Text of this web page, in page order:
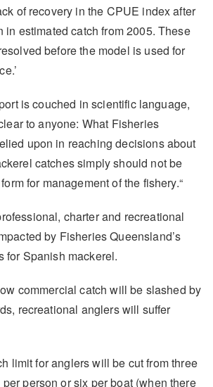
of recovery in the CPUE index after
in estimated catch from 2005. These
before the model is used for
is couched in scientific language,
to anyone: What Fisheries
upon in reaching decisions about
catches simply should not be
for management of the fishery.“
charter and recreational
by Fisheries Queensland’s
for Spanish mackerel.
commercial catch will be slashed by
recreational anglers will suffer
limit for anglers will be cut from three
person or six per boat (when there